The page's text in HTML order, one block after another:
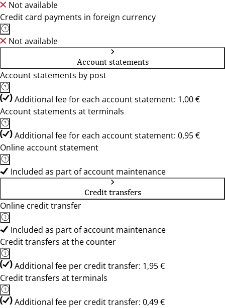
Not available
Credit card payments in foreign currency
Not available
Account statements
Account statements by post
Additional fee for each account statement: 1,00 €
Account statements at terminals
Additional fee for each account statement: 0,95 €
Online account statement
Included as part of account maintenance
Credit transfers
Online credit transfer
Included as part of account maintenance
Credit transfers at the counter
Additional fee per credit transfer: 1,95 €
Credit transfers at terminals
Additional fee per credit transfer: 0,49 €